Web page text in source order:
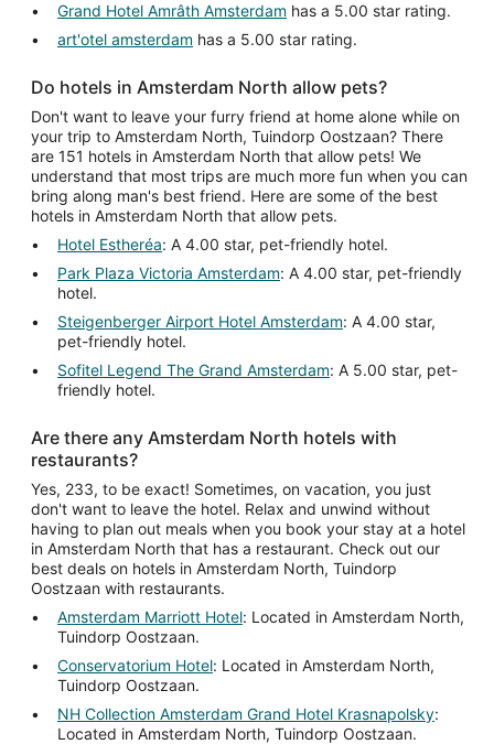
Grand Hotel Amrâth Amsterdam has a 5.00 star rating.
art'otel amsterdam has a 5.00 star rating.
Do hotels in Amsterdam North allow pets?
Don't want to leave your furry friend at home alone while on
your trip to Amsterdam North, Tuindorp Oostzaan? There
are 151 hotels in Amsterdam North that allow pets! We
understand that most trips are much more fun when you can
bring along man's best friend. Here are some of the best
hotels in Amsterdam North that allow pets.
Hotel Estheréa: A 4.00 star, pet-friendly hotel.
Park Plaza Victoria Amsterdam: A 4.00 star, pet-friendly
hotel.
Steigenberger Airport Hotel Amsterdam: A 4.00 star,
pet-friendly hotel.
Sofitel Legend The Grand Amsterdam: A 5.00 star, pet-
friendly hotel.
Are there any Amsterdam North hotels with
restaurants?
Yes, 233, to be exact! Sometimes, on vacation, you just
don't want to leave the hotel. Relax and unwind without
having to plan out meals when you book your stay at a hotel
in Amsterdam North that has a restaurant. Check out our
best deals on hotels in Amsterdam North, Tuindorp
Oostzaan with restaurants.
Amsterdam Marriott Hotel: Located in Amsterdam North,
Tuindorp Oostzaan.
Conservatorium Hotel: Located in Amsterdam North,
Tuindorp Oostzaan.
NH Collection Amsterdam Grand Hotel Krasnapolsky:
Located in Amsterdam North, Tuindorp Oostzaan.